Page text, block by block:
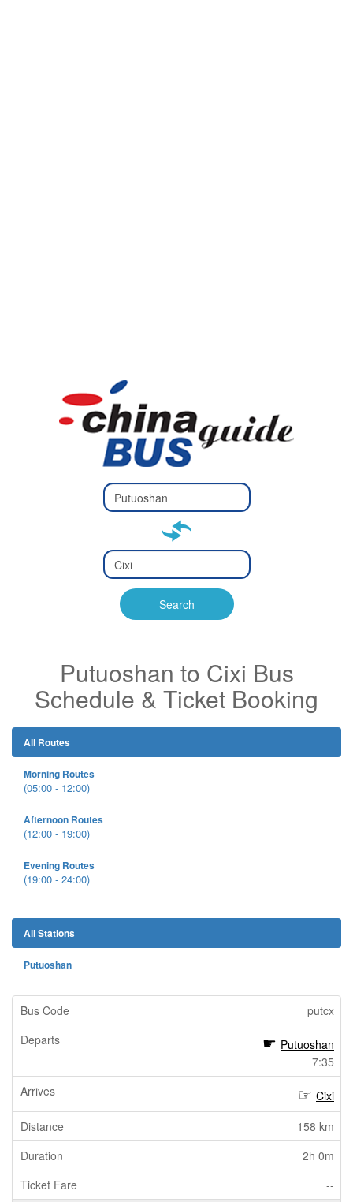
Type 2 or
more
Type 2 or more characters
Type 2 or
more
Type 2 or more characters
for results.
Search
Putuoshan to Cixi Bus
Schedule & Ticket Booking
All Routes
Morning Routes
(05:00 - 12:00)
Afternoon Routes
(12:00 - 19:00)
Evening Routes
(19:00 - 24:00)
All Stations
Putuoshan
putcx
Putuoshan
7:35
Cixi
158 km
2h 0m
--